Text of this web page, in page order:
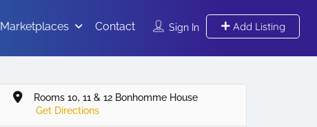
Sign In Add Listing
Marketplaces Contact
Rooms 10, 11 & 12 Bonhomme House
Get Directions